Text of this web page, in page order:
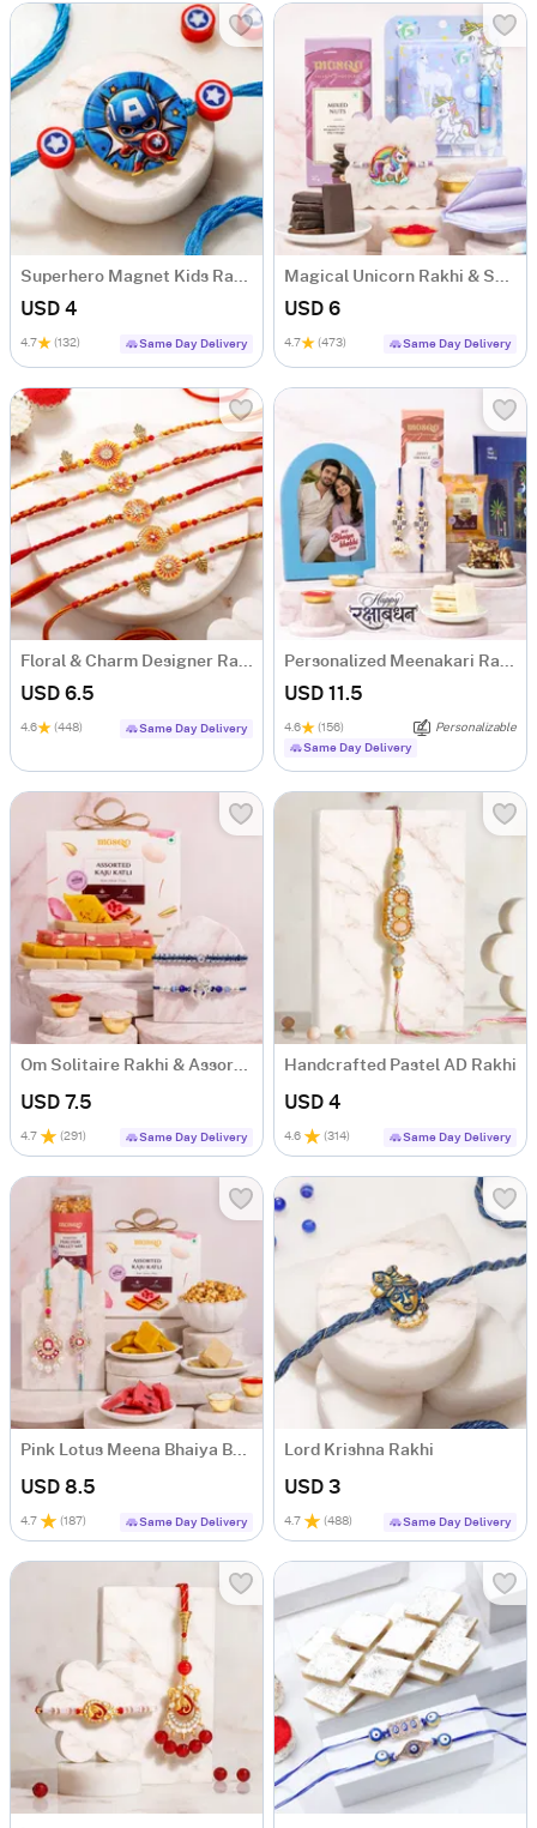
Superhero Magnet Kids Rakhi
USD 4
4.7 (132) Same Day Delivery
Magical Unicorn Rakhi & Sweets Hamper for Kids
USD 6
4.7 (473) Same Day Delivery
Floral & Charm Designer Rakhi Set of 5
USD 6.5
4.6 (448) Same Day Delivery
Personalized Meenakari Rakhi Duo with Sweets & Frame Hamper
USD 11.5
4.6 (156)
Personalizable
Same Day Delivery
Om Solitaire Rakhi & Assorted Kaju Katli Gift Box
USD 7.5
4.7 (291 ) Same Day Delivery
Handcrafted Pastel AD Rakhi
USD 4
4.6 (314) Same Day Delivery
Pink Lotus Meena Bhaiya Bhabhi Rakhi Hamper
USD 8.5
4.7 (187) Same Day Delivery
Lord Krishna Rakhi
USD 3
4.7 (488) Same Day Delivery